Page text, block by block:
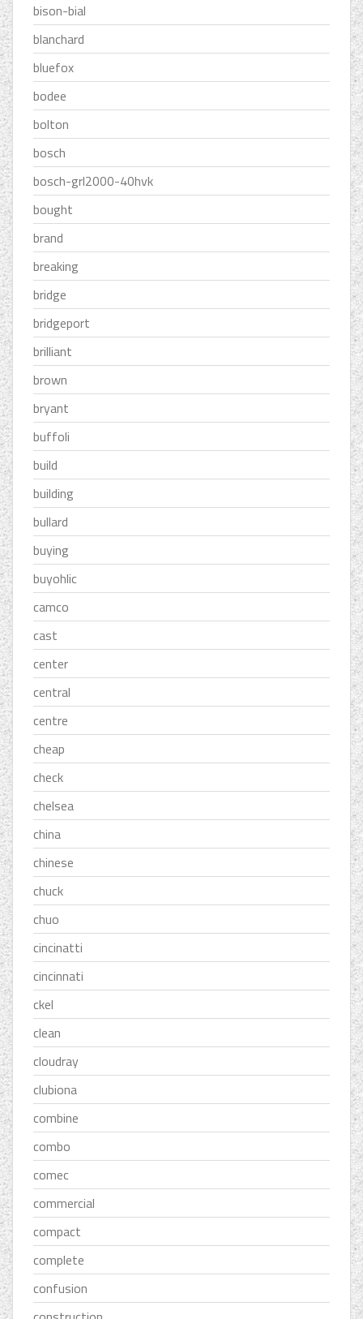
bison-bial
blanchard
bluefox
bodee
bolton
bosch
bosch-grl2000-40hvk
bought
brand
breaking
bridge
bridgeport
brilliant
brown
bryant
buffoli
build
building
bullard
buying
buyohlic
camco
cast
center
central
centre
cheap
check
chelsea
china
chinese
chuck
chuo
cincinatti
cincinnati
ckel
clean
cloudray
clubiona
combine
combo
comec
commercial
compact
complete
confusion